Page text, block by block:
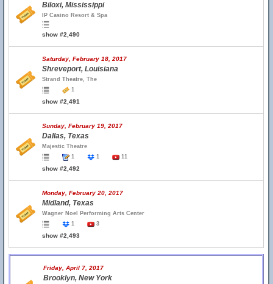
Biloxi, Mississippi
IP Casino Resort & Spa
show #2,490
Saturday, February 18, 2017
Shreveport, Louisiana
Strand Theatre, The
1
show #2,491
Sunday, February 19, 2017
Dallas, Texas
Majestic Theatre
1
1 11
show #2,492
Monday, February 20, 2017
Midland, Texas
Wagner Noel Performing Arts Center
1
3
show #2,493
Friday, April 7, 2017
Brooklyn, New York